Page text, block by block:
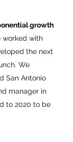
growth
worked with
the next
We
San Antonio
manager in
to 2020 to be